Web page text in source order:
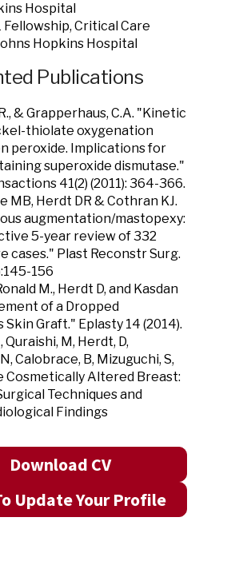
Hospital
Fellowship, Critical Care
Hopkins Hospital
Publications
., & Grapperhaus, C.A. "Kinetic
thiolate oxygenation
peroxide. Implications for
superoxide dismutase."
41(2) (2011): 364-366.
MB, Herdt DR & Cothran KJ.
augmentation/mastopexy:
5-year review of 332
cases." Plast Reconstr Surg.
156
M., Herdt D, and Kasdan
of a Dropped
Graft." Eplasty 14 (2014).
Quraishi, M, Herdt, D,
Calobrace, B, Mizuguchi, S,
Cosmetically Altered Breast:
Techniques and
Findings
Download CV
Update Your Profile